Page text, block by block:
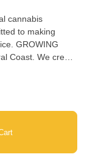
cannabis
to making
GROWING
Coast. We create
BIG, STAY
building a